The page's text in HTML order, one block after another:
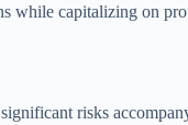
capitalizing on
risks